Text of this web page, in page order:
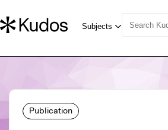
Publication